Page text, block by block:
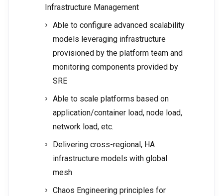
Infrastructure Management
Able to configure advanced scalability
models leveraging infrastructure
provisioned by the platform team and
monitoring components provided by
SRE
Able to scale platforms based on
application/container load, node load,
network load, etc.
Delivering cross-regional, HA
infrastructure models with global
mesh
Chaos Engineering principles for